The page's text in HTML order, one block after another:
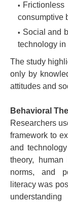
consumptive
Social and
technology
The study
only by
attitudes and
Behavioral
Researchers
framework to
and
theory,
norms, and
literacy was